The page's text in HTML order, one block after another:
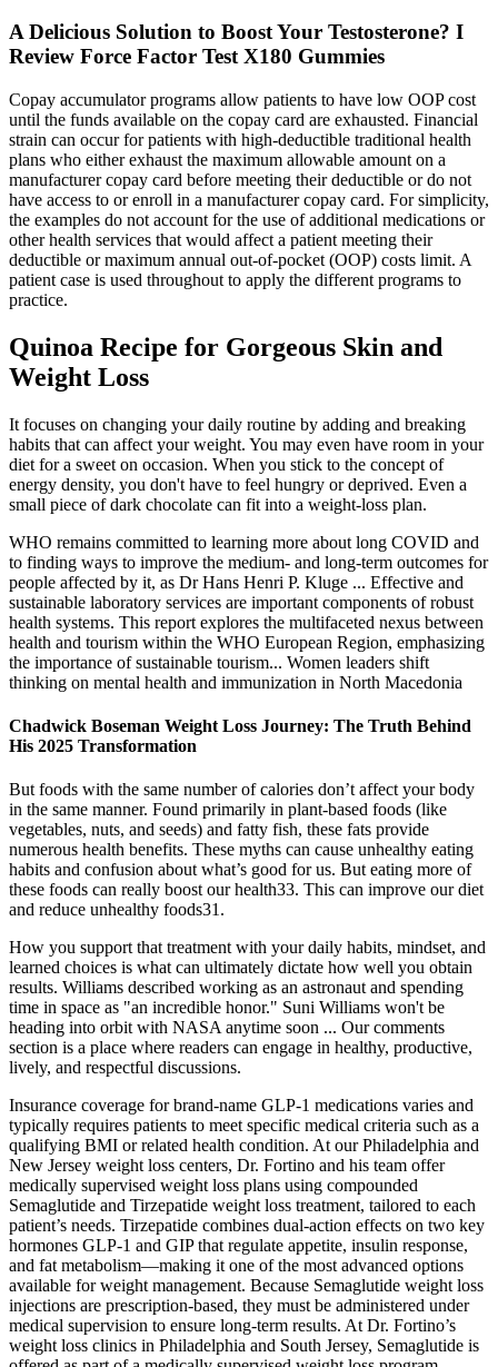
A Delicious Solution to Boost Your Testosterone? I
Review Force Factor Test X180 Gummies
Copay accumulator programs allow patients to have low OOP cost
until the funds available on the copay card are exhausted. Financial
strain can occur for patients with high-deductible traditional health
plans who either exhaust the maximum allowable amount on a
manufacturer copay card before meeting their deductible or do not
have access to or enroll in a manufacturer copay card. For simplicity,
the examples do not account for the use of additional medications or
other health services that would affect a patient meeting their
deductible or maximum annual out-of-pocket (OOP) costs limit. A
patient case is used throughout to apply the different programs to
practice.
Quinoa Recipe for Gorgeous Skin and
Weight Loss
It focuses on changing your daily routine by adding and breaking
habits that can affect your weight. You may even have room in your
diet for a sweet on occasion. When you stick to the concept of
energy density, you don't have to feel hungry or deprived. Even a
small piece of dark chocolate can fit into a weight-loss plan.
WHO remains committed to learning more about long COVID and
to finding ways to improve the medium- and long-term outcomes for
people affected by it, as Dr Hans Henri P. Kluge ... Effective and
sustainable laboratory services are important components of robust
health systems. This report explores the multifaceted nexus between
health and tourism within the WHO European Region, emphasizing
the importance of sustainable tourism... Women leaders shift
thinking on mental health and immunization in North Macedonia
Chadwick Boseman Weight Loss Journey: The Truth Behind
His 2025 Transformation
But foods with the same number of calories don’t affect your body
in the same manner. Found primarily in plant-based foods (like
vegetables, nuts, and seeds) and fatty fish, these fats provide
numerous health benefits. These myths can cause unhealthy eating
habits and confusion about what’s good for us. But eating more of
these foods can really boost our health33. This can improve our diet
and reduce unhealthy foods31.
How you support that treatment with your daily habits, mindset, and
learned choices is what can ultimately dictate how well you obtain
results. Williams described working as an astronaut and spending
time in space as "an incredible honor." Suni Williams won't be
heading into orbit with NASA anytime soon ... Our comments
section is a place where readers can engage in healthy, productive,
lively, and respectful discussions.
Insurance coverage for brand-name GLP-1 medications varies and
typically requires patients to meet specific medical criteria such as a
qualifying BMI or related health condition. At our Philadelphia and
New Jersey weight loss centers, Dr. Fortino and his team offer
medically supervised weight loss plans using compounded
Semaglutide and Tirzepatide weight loss treatment, tailored to each
patient’s needs. Tirzepatide combines dual-action effects on two key
hormones GLP-1 and GIP that regulate appetite, insulin response,
and fat metabolism—making it one of the most advanced options
available for weight management. Because Semaglutide weight loss
injections are prescription-based, they must be administered under
medical supervision to ensure long-term results. At Dr. Fortino’s
weight loss clinics in Philadelphia and South Jersey, Semaglutide is